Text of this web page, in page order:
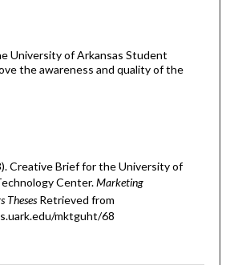
University of Arkansas Student
the awareness and quality of the
Creative Brief for the University of
Center.Marketing
Theses Retrieved from
mktguht/68